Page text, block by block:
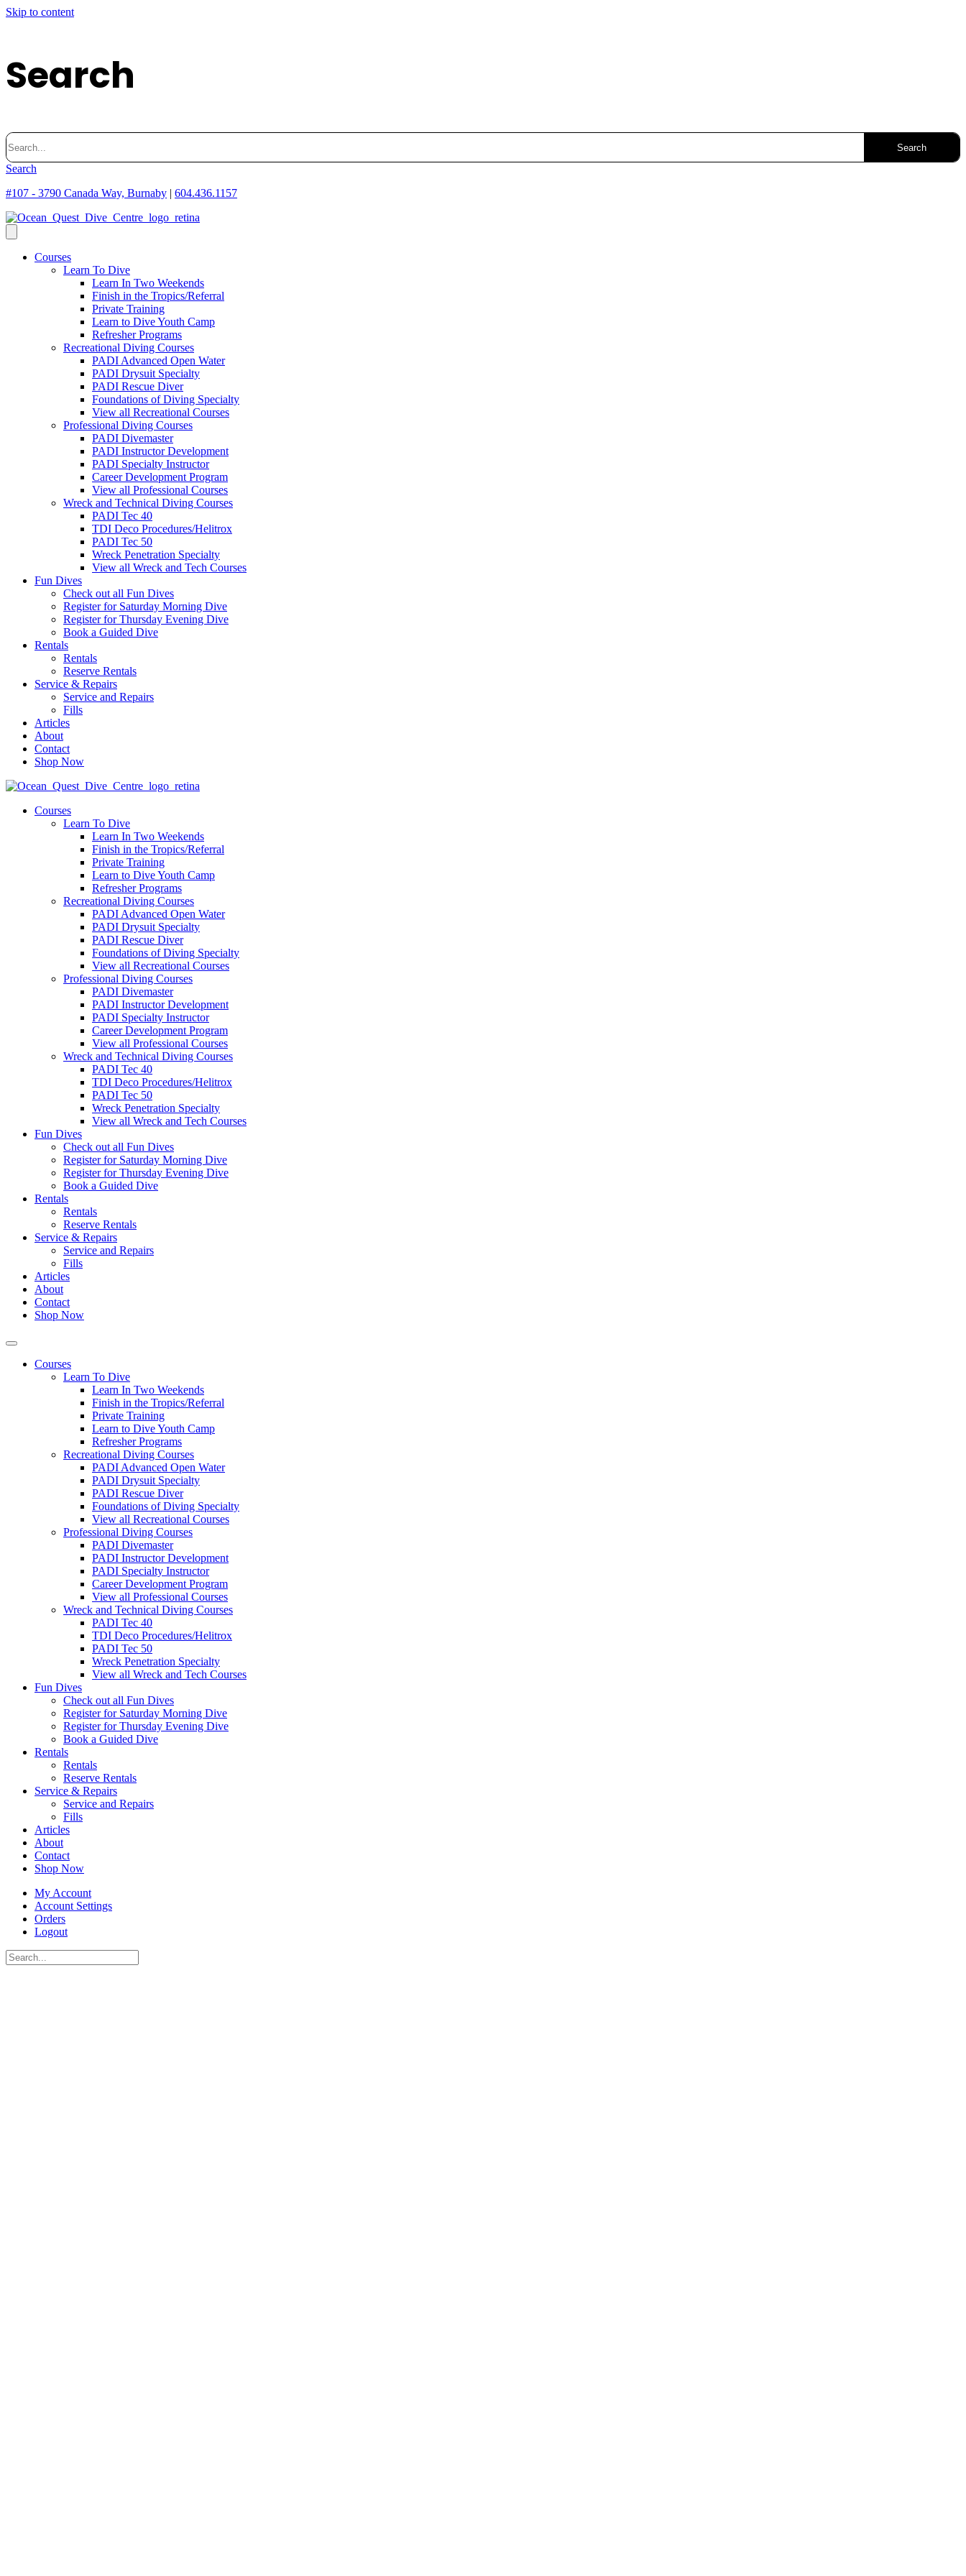
Skip to content
Search
Search
for:
Search
#107 - 3790 Canada Way, Burnaby | 604.436.1157
Courses
Learn To Dive
Learn In Two Weekends
Finish in the Tropics/Referral
Private Training
Learn to Dive Youth Camp
Refresher Programs
Recreational Diving Courses
PADI Advanced Open Water
PADI Drysuit Specialty
PADI Rescue Diver
Foundations of Diving Specialty
View all Recreational Courses
Professional Diving Courses
PADI Divemaster
PADI Instructor Development
PADI Specialty Instructor
Career Development Program
View all Professional Courses
Wreck and Technical Diving Courses
PADI Tec 40
TDI Deco Procedures/Helitrox
PADI Tec 50
Wreck Penetration Specialty
View all Wreck and Tech Courses
Fun Dives
Check out all Fun Dives
Register for Saturday Morning Dive
Register for Thursday Evening Dive
Book a Guided Dive
Rentals
Rentals
Reserve Rentals
Service & Repairs
Service and Repairs
Fills
Articles
About
Contact
Shop Now
Courses
Learn To Dive
Learn In Two Weekends
Finish in the Tropics/Referral
Private Training
Learn to Dive Youth Camp
Refresher Programs
Recreational Diving Courses
PADI Advanced Open Water
PADI Drysuit Specialty
PADI Rescue Diver
Foundations of Diving Specialty
View all Recreational Courses
Professional Diving Courses
PADI Divemaster
PADI Instructor Development
PADI Specialty Instructor
Career Development Program
View all Professional Courses
Wreck and Technical Diving Courses
PADI Tec 40
TDI Deco Procedures/Helitrox
PADI Tec 50
Wreck Penetration Specialty
View all Wreck and Tech Courses
Fun Dives
Check out all Fun Dives
Register for Saturday Morning Dive
Register for Thursday Evening Dive
Book a Guided Dive
Rentals
Rentals
Reserve Rentals
Service & Repairs
Service and Repairs
Fills
Articles
About
Contact
Shop Now
Courses
Learn To Dive
Learn In Two Weekends
Finish in the Tropics/Referral
Private Training
Learn to Dive Youth Camp
Refresher Programs
Recreational Diving Courses
PADI Advanced Open Water
PADI Drysuit Specialty
PADI Rescue Diver
Foundations of Diving Specialty
View all Recreational Courses
Professional Diving Courses
PADI Divemaster
PADI Instructor Development
PADI Specialty Instructor
Career Development Program
View all Professional Courses
Wreck and Technical Diving Courses
PADI Tec 40
TDI Deco Procedures/Helitrox
PADI Tec 50
Wreck Penetration Specialty
View all Wreck and Tech Courses
Fun Dives
Check out all Fun Dives
Register for Saturday Morning Dive
Register for Thursday Evening Dive
Book a Guided Dive
Rentals
Rentals
Reserve Rentals
Service & Repairs
Service and Repairs
Fills
Articles
About
Contact
Shop Now
My Account
Account Settings
Orders
Logout